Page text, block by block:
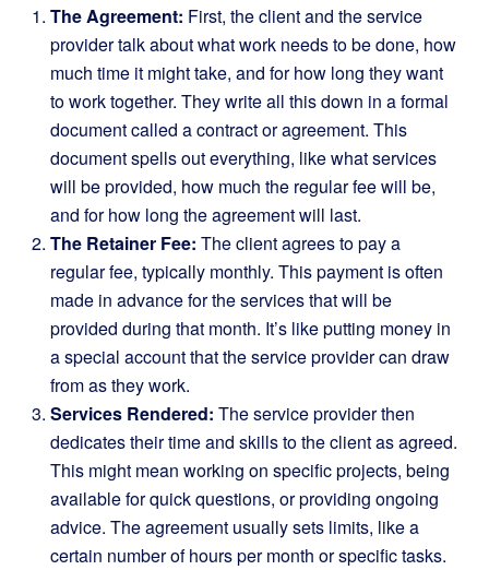
The Agreement: First, the client and the service
provider talk about what work needs to be done, how
much time it might take, and for how long they want
to work together. They write all this down in a formal
document called a contract or agreement. This
document spells out everything, like what services
will be provided, how much the regular fee will be,
and for how long the agreement will last.
The Retainer Fee: The client agrees to pay a
regular fee, typically monthly. This payment is often
made in advance for the services that will be
provided during that month. It’s like putting money in
a special account that the service provider can draw
from as they work.
Services Rendered: The service provider then
dedicates their time and skills to the client as agreed.
This might mean working on specific projects, being
available for quick questions, or providing ongoing
advice. The agreement usually sets limits, like a
certain number of hours per month or specific tasks.